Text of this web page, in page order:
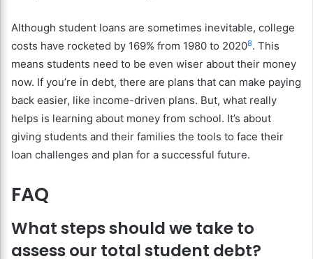
Although student loans are sometimes inevitable, college
costs have rocketed by 169% from 1980 to 20208. This
means students need to be even wiser about their money
now. If you’re in debt, there are plans that can make paying
back easier, like income-driven plans. But, what really
helps is learning about money from school. It’s about
giving students and their families the tools to face their
loan challenges and plan for a successful future.
FAQ
What steps should we take to
assess our total student debt?